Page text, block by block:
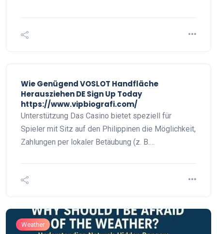
Wie Genügend VOSLOT Handfläche
Herausziehen DE Sign Up Today
https://www.vipbiografi.com/
Unterstützung Das Casino bietet speziell für
Spieler mit Sitz auf den Philippinen die Möglichkeit,
Zahlungen per lokaler Betäubung (z. B.…
Weather